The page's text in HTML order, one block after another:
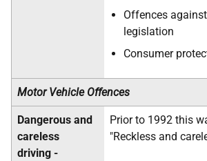
Offences
legislation
Consumer
Motor Vehicle Offences
Dangerous and
careless
driving -
Prior to 1992 this
"Reckless and